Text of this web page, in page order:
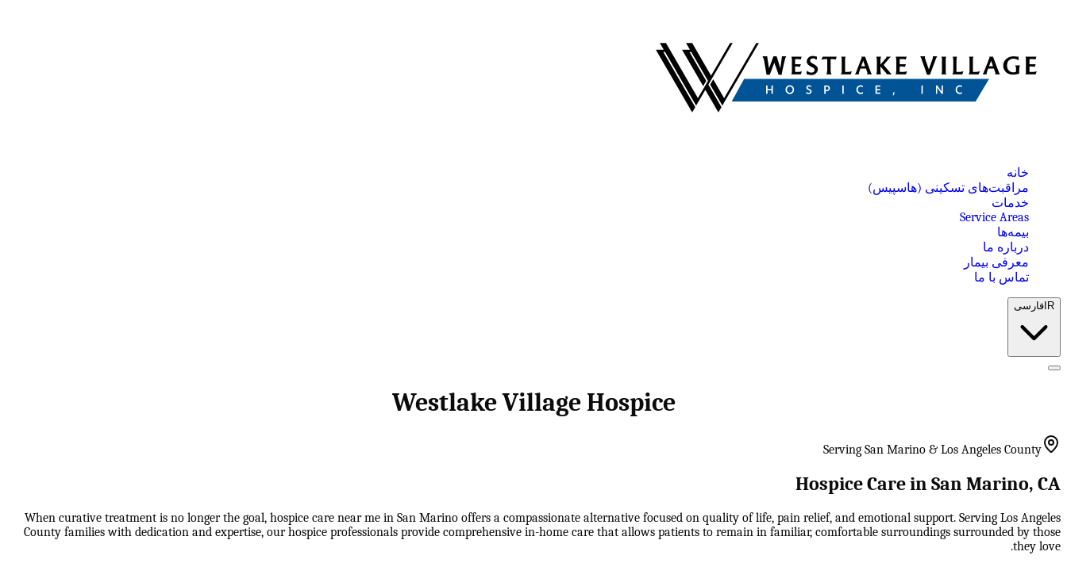
خانه
مراقبت‌های تسکینی (هاسپیس)
خدمات
Service Areas
بیمه‌ها
درباره ما
معرفی بیمار
تماس با ما
IR فارسی
Westlake Village Hospice
Serving San Marino & Los Angeles County
Hospice Care in San Marino, CA
When curative treatment is no longer the goal, hospice care near me in San Marino offers a compassionate alternative focused on quality of life, pain relief, and emotional support. Serving Los Angeles
County families with dedication and expertise, our hospice professionals provide comprehensive in-home care that allows patients to remain in familiar, comfortable surroundings surrounded by those
they love.